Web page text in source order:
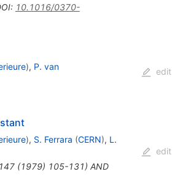
: 10.1016/0370-
), P. van edit
), S. Ferrara (CERN), L.
(1979) 105-131) AND
edit